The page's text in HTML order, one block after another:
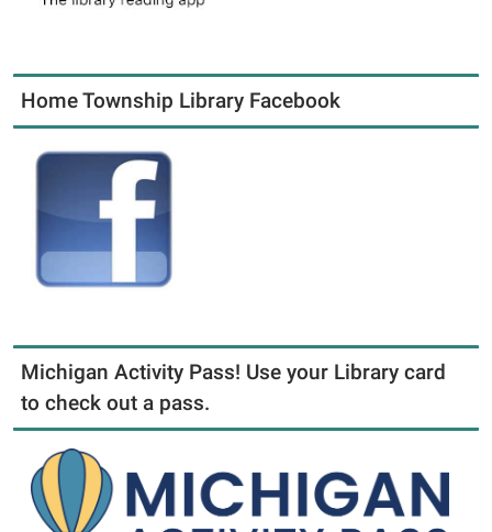
Home Township Library Facebook
Michigan Activity Pass! Use your Library card
to check out a pass.